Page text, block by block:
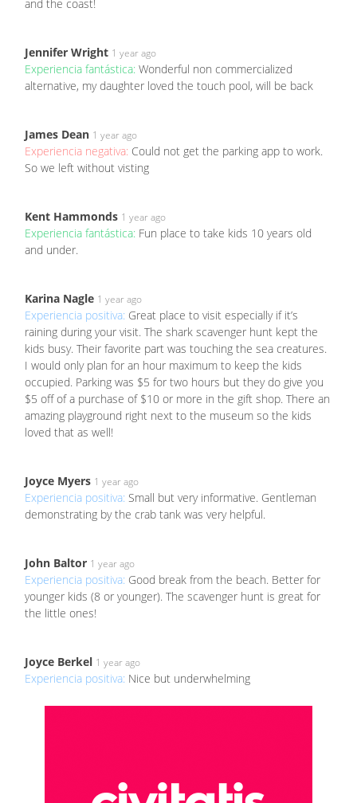
and the coast!
Jennifer Wright 1 year ago
Experiencia fantástica: Wonderful non commercialized
alternative, my daughter loved the touch pool, will be back
James Dean 1 year ago
Experiencia negativa: Could not get the parking app to work.
So we left without visting
Kent Hammonds 1 year ago
Experiencia fantástica: Fun place to take kids 10 years old
and under.
Karina Nagle 1 year ago
Experiencia positiva: Great place to visit especially if it’s
raining during your visit. The shark scavenger hunt kept the
kids busy. Their favorite part was touching the sea creatures.
I would only plan for an hour maximum to keep the kids
occupied. Parking was $5 for two hours but they do give you
$5 off of a purchase of $10 or more in the gift shop. There an
amazing playground right next to the museum so the kids
loved that as well!
Joyce Myers 1 year ago
Experiencia positiva: Small but very informative. Gentleman
demonstrating by the crab tank was very helpful.
John Baltor 1 year ago
Experiencia positiva: Good break from the beach. Better for
younger kids (8 or younger). The scavenger hunt is great for
the little ones!
Joyce Berkel 1 year ago
Experiencia positiva: Nice but underwhelming